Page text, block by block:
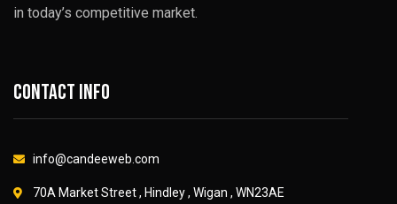
in today’s competitive market.
Contact info
info@candeeweb.com
70A Market Street , Hindley , Wigan , WN23AE